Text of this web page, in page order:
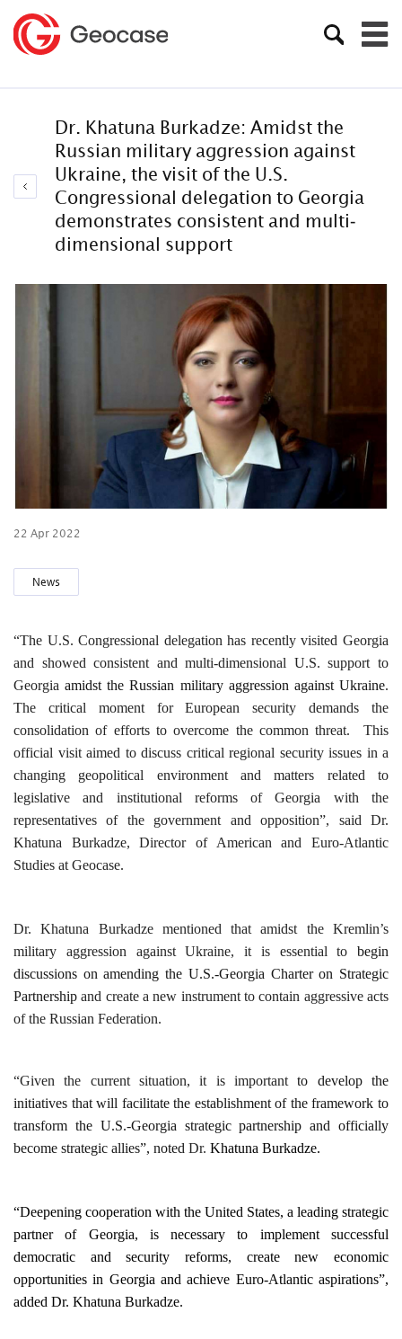
Dr. Khatuna Burkadze: Amidst the
Russian military aggression against
Ukraine, the visit of the U.S.
Congressional delegation to Georgia
demonstrates consistent and multi-
dimensional support
22 Apr 2022
News
“The U.S. Congressional delegation has recently visited Georgia
and showed consistent and multi-dimensional U.S. support to
Georgiaamidst the Russian military aggression against Ukraine.
The critical moment for European security demands the
consolidation of efforts to overcome the common threat. This
official visit aimed to discuss critical regional security issues in a
changing geopolitical environment and matters related to
legislative and institutional reforms of Georgia with the
representatives of the government and opposition”, said Dr.
Khatuna Burkadze, Director of American and Euro-Atlantic
Studies at Geocase.
Dr. Khatuna Burkadze mentioned that amidst the Kremlin’s
military aggression against Ukraine, it is essential to begin
discussions on amending the U.S.-Georgia Charter on Strategic
Partnership and create a new instrument to contain aggressive acts
of the Russian Federation.
“Given the current situation, it is importantto developthe
initiatives that will facilitate the establishment of the framework to
transform the U.S.-Georgia strategic partnership and officially
become strategic allies”, noted Dr. Khatuna Burkadze.
“Deepening cooperation with the United States, a leading strategic
partner of Georgia, is necessary to implement successful
democratic and security reforms, create new economic
opportunities in Georgia and achieve Euro-Atlantic aspirations”,
added Dr. Khatuna Burkadze.